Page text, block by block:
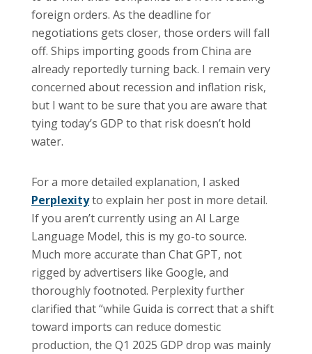
foreign orders. As the deadline for
negotiations gets closer, those orders will fall
off. Ships importing goods from China are
already reportedly turning back. I remain very
concerned about recession and inflation risk,
but I want to be sure that you are aware that
tying today’s GDP to that risk doesn’t hold
water.
For a more detailed explanation, I asked
Perplexityto explain her post in more detail.
If you aren’t currently using an AI Large
Language Model, this is my go-to source.
Much more accurate than Chat GPT, not
rigged by advertisers like Google, and
thoroughly footnoted. Perplexity further
clarified that “while Guida is correct that a shift
toward imports can reduce domestic
production, the Q1 2025 GDP drop was mainly